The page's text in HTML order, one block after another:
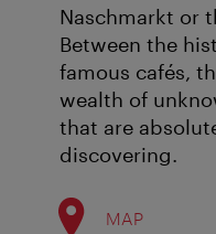
Naschmarkt or
Between the
famous cafés,
wealth of
that are
discovering.
MAP